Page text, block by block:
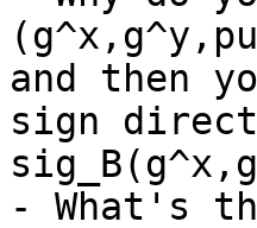
and then
sign
- What's